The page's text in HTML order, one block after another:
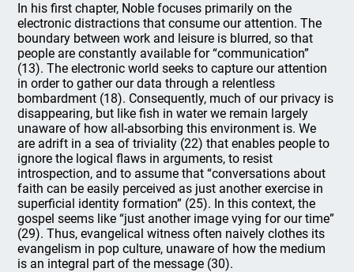
In his first chapter, Noble focuses primarily on the
electronic distractions that consume our attention. The
boundary between work and leisure is blurred, so that
people are constantly available for “communication”
(13). The electronic world seeks to capture our attention
in order to gather our data through a relentless
bombardment (18). Consequently, much of our privacy is
disappearing, but like fish in water we remain largely
unaware of how all-absorbing this environment is. We
are adrift in a sea of triviality (22) that enables people to
ignore the logical flaws in arguments, to resist
introspection, and to assume that “conversations about
faith can be easily perceived as just another exercise in
superficial identity formation” (25). In this context, the
gospel seems like “just another image vying for our time”
(29). Thus, evangelical witness often naively clothes its
evangelism in pop culture, unaware of how the medium
is an integral part of the message (30).